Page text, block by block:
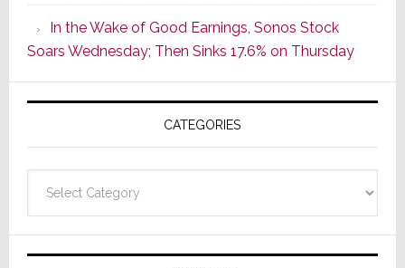
CINEMA
Line
of
AV
Receivers
In the Wake of Good Earnings, Sonos Stock
Soars Wednesday; Then Sinks 17.6% on Thursday
CATEGORIES